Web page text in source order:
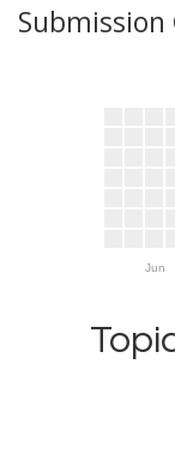
Submission
Jun